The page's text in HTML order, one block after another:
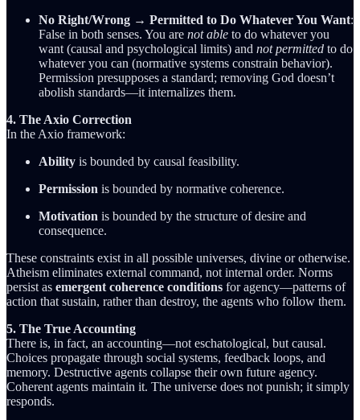
No Right/Wrong → Permitted to Do Whatever You Want:
False in both senses. You are not able to do whatever you
want (causal and psychological limits) and not permitted to do
whatever you can (normative systems constrain behavior).
Permission presupposes a standard; removing God doesn’t
abolish standards—it internalizes them.
4. The Axio Correction
In the Axio framework:
Ability is bounded by causal feasibility.
Permission is bounded by normative coherence.
Motivation is bounded by the structure of desire and
consequence.
These constraints exist in all possible universes, divine or otherwise.
Atheism eliminates external command, not internal order. Norms
persist as emergent coherence conditions for agency—patterns of
action that sustain, rather than destroy, the agents who follow them.
5. The True Accounting
There is, in fact, an accounting—not eschatological, but causal.
Choices propagate through social systems, feedback loops, and
memory. Destructive agents collapse their own future agency.
Coherent agents maintain it. The universe does not punish; it simply
responds.